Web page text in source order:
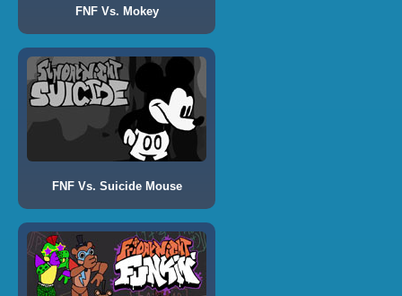
FNF Vs. Mokey
FNF Vs. Suicide Mouse